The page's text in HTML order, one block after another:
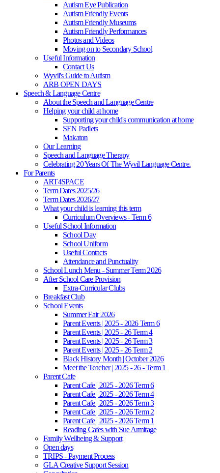
Autism Eye Publication
Autism Friendly Events
Autism Friendly Museums
Autism Friendly Performances
Photos and Videos
Moving on to Secondary School
Useful Information
Contact Us
Wyvil's Guide to Autism
ARB OPEN DAYS
Speech & Language Centre
About the Speech and Language Centre
Helping your child at home
Supporting your child's communication at home
SEN Padlets
Makaton
Our Learning
Speech and Language Therapy
Celebrating 20 Years Of The Wyvil Language Centre.
For Parents
ART4SPACE
Term Dates 2025/26
Term Dates 2026/27
What your child is learning this term
Curriculum Overviews - Term 6
Useful School Information
School Day
School Uniform
Useful Contacts
Attendance and Punctuality
School Lunch Menu - Summer Term 2026
After School Care Provision
Extra-Curricular Clubs
Breakfast Club
School Events
Summer Fair 2026
Parent Events | 2025 - 2026 Term 6
Parent Events | 2025 - 26 Term 4
Parent Events | 2025 - 26 Term 3
Parent Events | 2025 - 26 Term 2
Black History Month | October 2026
Meet the Teacher | 2025 - 26 - Term 1
Parent Cafe
Parent Cafe | 2025 - 2026 Term 6
Parent Cafe | 2025 - 2026 Term 4
Parent Cafe | 2025 - 2026 Term 3
Parent Cafe | 2025 - 2026 Term 2
Parent Cafe | 2025 - 2026 Term 1
Reading Cafes with Sue Armitage
Family Wellbeing & Support
Open days
TRIPS - Payment Process
GLA Creative Support Session